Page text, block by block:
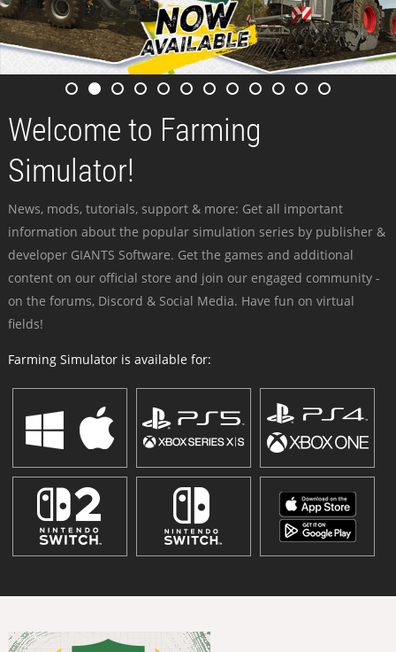
Welcome to Farming
Simulator!
News, mods, tutorials, support & more: Get all important
information about the popular simulation series by publisher &
developer GIANTS Software. Get the games and additional
content on our official store and join our engaged community -
on the forums, Discord & Social Media. Have fun on virtual
fields!
Farming Simulator is available for: